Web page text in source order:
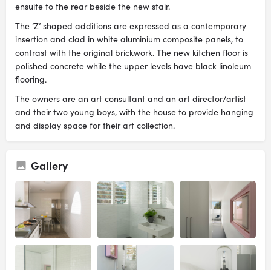
ensuite to the rear beside the new stair.
The ‘Z’ shaped additions are expressed as a contemporary
insertion and clad in white aluminium composite panels, to
contrast with the original brickwork. The new kitchen floor is
polished concrete while the upper levels have black linoleum
flooring.
The owners are an art consultant and an art director/artist
and their two young boys, with the house to provide hanging
and display space for their art collection.
Gallery